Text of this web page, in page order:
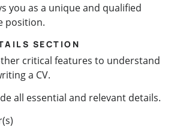
you as a unique and qualified
position.
SECTION
critical features to understand
a CV.
all essential and relevant details.